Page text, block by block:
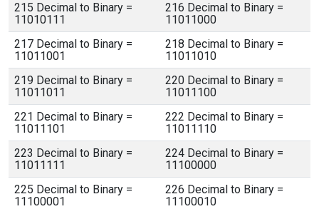
215 Decimal to Binary =
11010111
216 Decimal to Binary =
11011000
217 Decimal to Binary =
11011001
218 Decimal to Binary =
11011010
219 Decimal to Binary =
11011011
220 Decimal to Binary =
11011100
221 Decimal to Binary =
11011101
222 Decimal to Binary =
11011110
223 Decimal to Binary =
11011111
224 Decimal to Binary =
11100000
225 Decimal to Binary =
11100001
226 Decimal to Binary =
11100010